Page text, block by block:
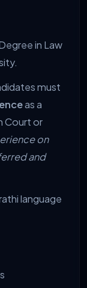
in Law
must
as a
Court or
on
and
language